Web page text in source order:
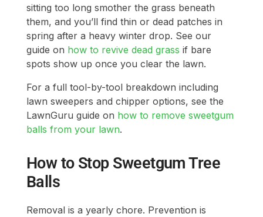
sitting too long smother the grass beneath
them, and you’ll find thin or dead patches in
spring after a heavy winter drop. See our
guide on how to revive dead grass if bare
spots show up once you clear the lawn.
For a full tool-by-tool breakdown including
lawn sweepers and chipper options, see the
LawnGuru guide on how to remove sweetgum
balls from your lawn.
How to Stop Sweetgum Tree
Balls
Removal is a yearly chore. Prevention is